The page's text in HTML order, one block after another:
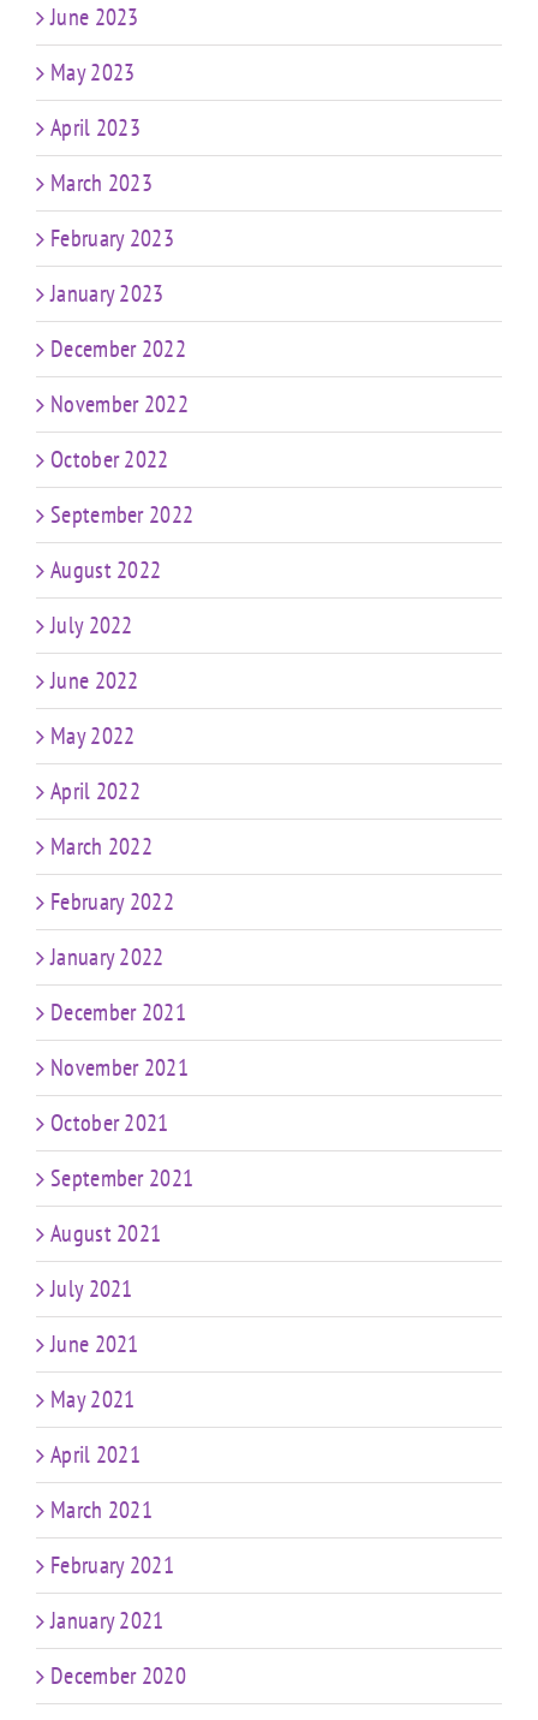
June 2023
May 2023
April 2023
March 2023
February 2023
January 2023
December 2022
November 2022
October 2022
September 2022
August 2022
July 2022
June 2022
May 2022
April 2022
March 2022
February 2022
January 2022
December 2021
November 2021
October 2021
September 2021
August 2021
July 2021
June 2021
May 2021
April 2021
March 2021
February 2021
January 2021
December 2020